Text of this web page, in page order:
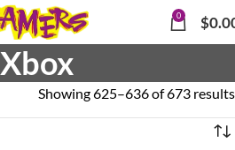
0 $
Xbox
Showing 625–636 of 673 results